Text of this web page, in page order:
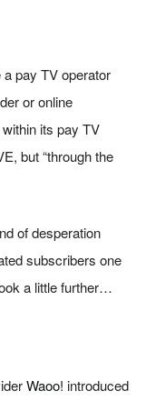
pay TV operator
or online
its pay TV
but “through the
of desperation
subscribers one
a little further…
Waoo! introduced